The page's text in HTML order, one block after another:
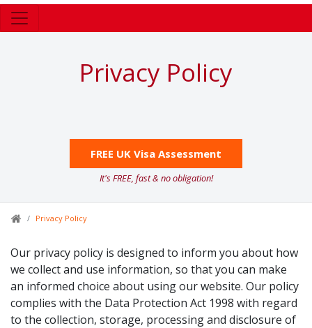
Privacy Policy
FREE UK Visa Assessment
It's FREE, fast & no obligation!
Privacy Policy
Our privacy policy is designed to inform you about how
we collect and use information, so that you can make
an informed choice about using our website. Our policy
complies with the Data Protection Act 1998 with regard
to the collection, storage, processing and disclosure of